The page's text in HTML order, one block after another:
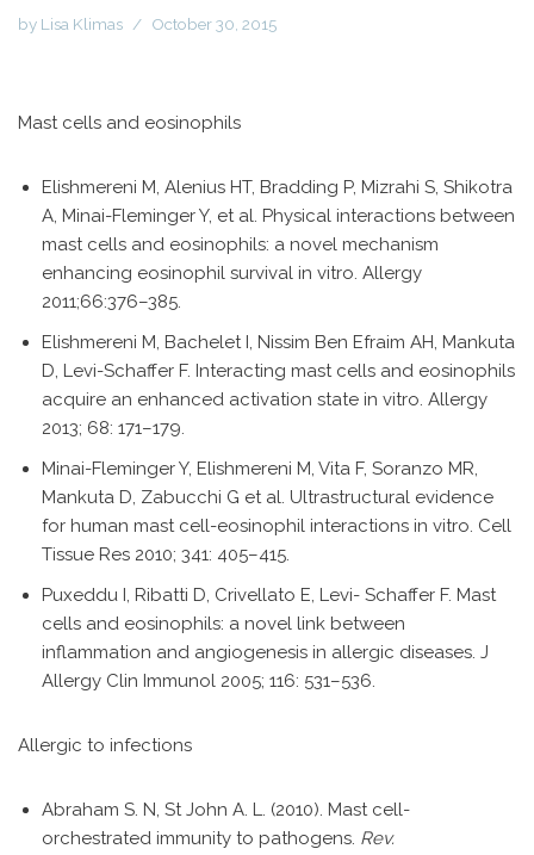
by Lisa Klimas October 30, 2015
Mast cells and eosinophils
Elishmereni M, Alenius HT, Bradding P, Mizrahi S, Shikotra
A, Minai-Fleminger Y, et al. Physical interactions between
mast cells and eosinophils: a novel mechanism
enhancing eosinophil survival in vitro. Allergy
2011;66:376–385.
Elishmereni M, Bachelet I, Nissim Ben Efraim AH, Mankuta
D, Levi-Schaffer F. Interacting mast cells and eosinophils
acquire an enhanced activation state in vitro. Allergy
2013; 68: 171–179.
Minai-Fleminger Y, Elishmereni M, Vita F, Soranzo MR,
Mankuta D, Zabucchi G et al. Ultrastructural evidence
for human mast cell-eosinophil interactions in vitro. Cell
Tissue Res 2010; 341: 405–415.
Puxeddu I, Ribatti D, Crivellato E, Levi- Schaffer F. Mast
cells and eosinophils: a novel link between
inflammation and angiogenesis in allergic diseases. J
Allergy Clin Immunol 2005; 116: 531–536.
Allergic to infections
Abraham S. N, St John A. L. (2010). Mast cell-
orchestrated immunity to pathogens. Rev.